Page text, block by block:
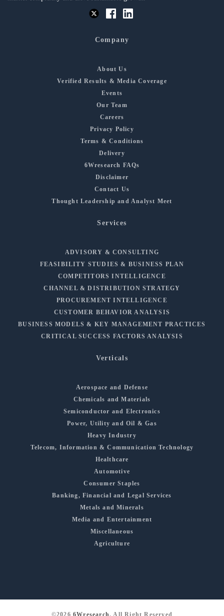
Company
About Us
Verified Results & Media Coverage
Events
Our Team
Careers
Privacy Policy
Terms & Conditions
Delivery
6Wresearch FAQs
Disclaimer
Contact Us
Thought Leadership and Analyst Meet
Services
ADVISORY & CONSULTING
FEASIBILITY STUDIES & BUSINESS PLAN
COMPETITORS INTELLIGENCE
CHANNEL & DISTRIBUTION STRATEGY
PROCUREMENT INTELLIGENCE
CUSTOMER BEHAVIOR ANALYSIS
BUSINESS MODELS & KEY MANAGEMENT PRACTICES
CRITICAL SUCCESS FACTORS ANALYSIS
Verticals
Aerospace and Defense
Chemicals and Materials
Semiconductor and Electronics
Power, Utility and Oil & Gas
Heavy Industry
Telecom, Information & Communication Technology
Healthcare
Automotive
Consumer Staples
Banking, Financial and Legal Services
Metals and Minerals
Media and Entertainment
Miscellaneous
Agriculture
©2026 6Wresearch, All Right Reserved